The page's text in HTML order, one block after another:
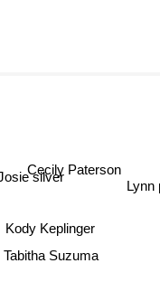
Kody Keplinger
Tabitha Suzuma
Cecily Paterson
Josie silver